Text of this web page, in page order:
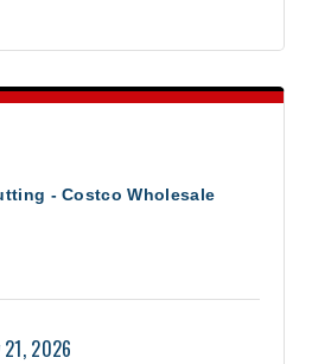
- Costco Wholesale
2026